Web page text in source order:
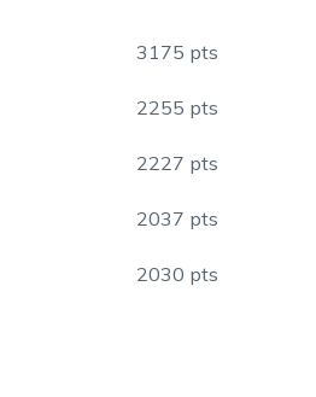
3175 pts
2255 pts
2227 pts
2037 pts
2030 pts